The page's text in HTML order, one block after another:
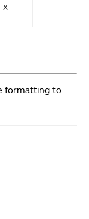
x
formatting to